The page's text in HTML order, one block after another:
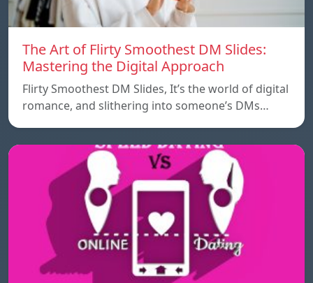
The Art of Flirty Smoothest DM Slides:
Mastering the Digital Approach
Flirty Smoothest DM Slides, It’s the world of digital
romance, and slithering into someone’s DMs…